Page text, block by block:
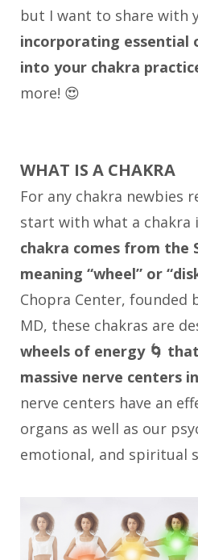
but I want to share with
incorporating essential
into your chakra
more! 😍
WHAT IS A CHAKRA
For any chakra newbies
start with what a chakra is
chakra comes from the
meaning “wheel” or
Chopra Center, founded
MD, these chakras are
wheels of energy 🌀
massive nerve centers
nerve centers have an
organs as well as our
emotional, and spiritual